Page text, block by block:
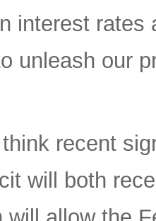
interest
unleash our
recent
will both